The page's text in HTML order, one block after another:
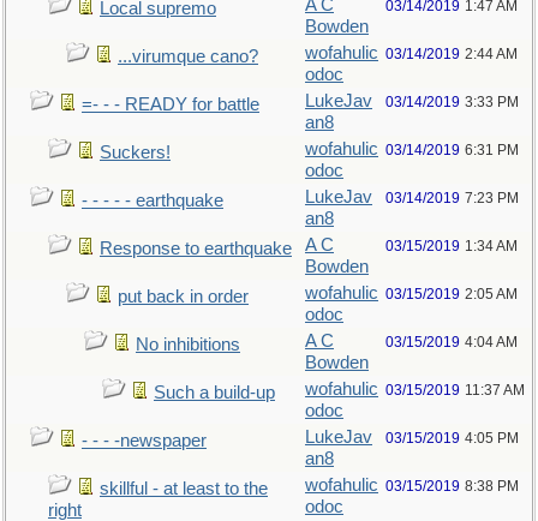
Local supremo
A C
Bowden
03/14/2019 1:47 AM
...virumque cano?
wofahulic
odoc
03/14/2019 2:44 AM
=- - - READY for battle
LukeJav
an8
03/14/2019 3:33 PM
Suckers!
wofahulic
odoc
03/14/2019 6:31 PM
- - - - - earthquake
LukeJav
an8
03/14/2019 7:23 PM
Response to earthquake
A C
Bowden
03/15/2019 1:34 AM
put back in order
wofahulic
odoc
03/15/2019 2:05 AM
No inhibitions
A C
Bowden
03/15/2019 4:04 AM
Such a build-up
wofahulic
odoc
03/15/2019 11:37 AM
- - - -newspaper
LukeJav
an8
03/15/2019 4:05 PM
skillful - at least to the
right
wofahulic
odoc
03/15/2019 8:38 PM